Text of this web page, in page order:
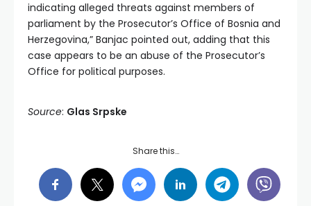
indicating alleged threats against members of
parliament by the Prosecutor’s Office of Bosnia and
Herzegovina,” Banjac pointed out, adding that this
case appears to be an abuse of the Prosecutor’s
Office for political purposes.
Source: Glas Srpske
Share this…